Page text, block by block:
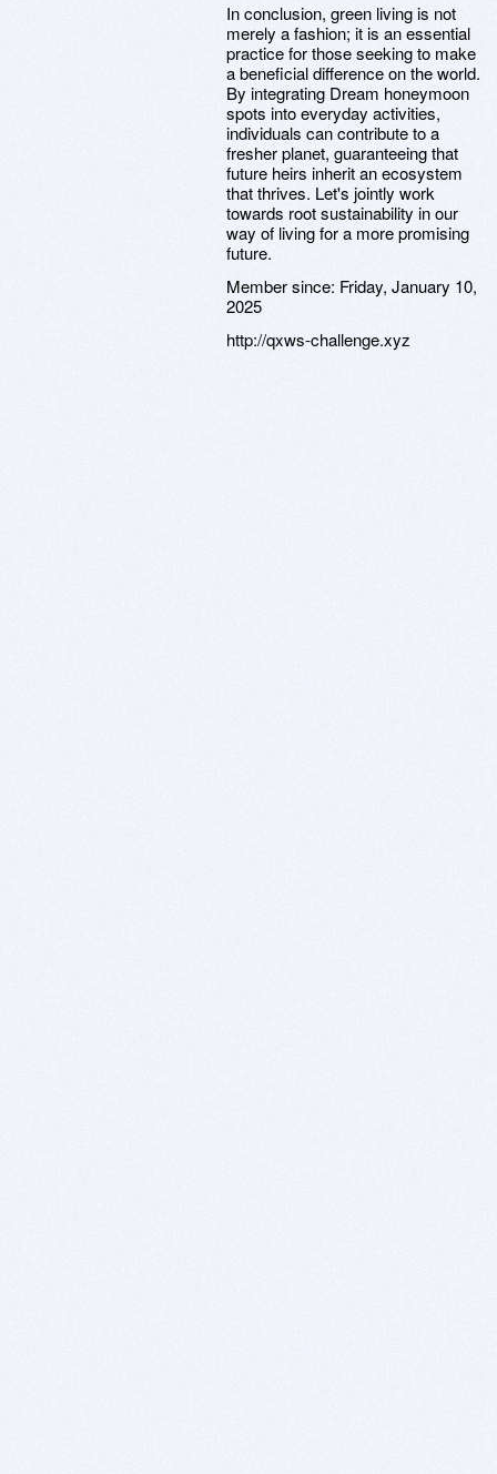
In conclusion, green living is not
merely a fashion; it is an essential
practice for those seeking to make
a beneficial difference on the world.
By integrating Dream honeymoon
spots into everyday activities,
individuals can contribute to a
fresher planet, guaranteeing that
future heirs inherit an ecosystem
that thrives. Let's jointly work
towards root sustainability in our
way of living for a more promising
future.
Member since: Friday, January 10,
2025
http://qxws-challenge.xyz